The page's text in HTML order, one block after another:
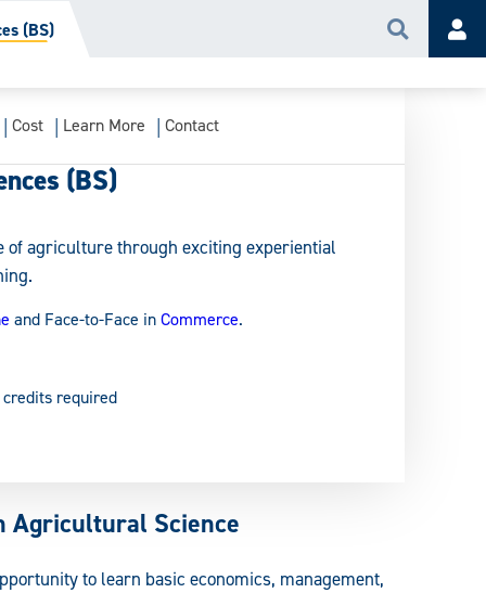
(BS) Search
Cost Learn More Contact
(BS)
of agriculture through exciting experiential
and Face-to-Face inCommerce.
required
Agricultural Science
to learn basic economics, management,